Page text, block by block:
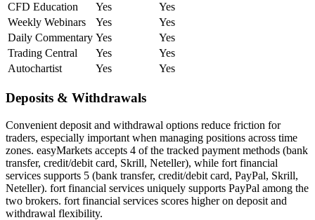
CFD Education
Yes
Yes
Weekly Webinars
Yes
Yes
Daily Commentary Yes
Yes
Trading Central
Yes
Yes
Autochartist
Yes Yes
Deposits & Withdrawals
Convenient deposit and withdrawal options reduce friction for
traders, especially important when managing positions across time
zones. easyMarkets accepts 4 of the tracked payment methods (bank
transfer, credit/debit card, Skrill, Neteller), while fort financial
services supports 5 (bank transfer, credit/debit card, PayPal, Skrill,
Neteller). fort financial services uniquely supports PayPal among the
two brokers. fort financial services scores higher on deposit and
withdrawal flexibility.